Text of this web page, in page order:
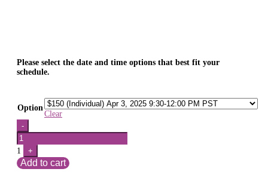
Please select the date and time options that best fit your
schedule.
Option
Clear
Quantity
-
1 +
Add to cart